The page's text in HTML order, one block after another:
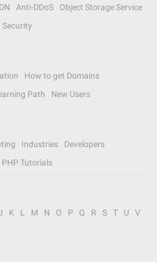
Anti-DDoS
Object Storage Service
Security
How to get Domains
Path New Users
Industries
Developers
PHP Tutorials
K L M N O P Q R S T U
V